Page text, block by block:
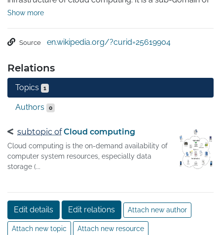
computer security, network security, and, more broadly,
Show more
Source en.wikipedia.org/?curid=25619904
Relations
Topics 1
Authors 0
subtopic of Cloud computing
Cloud computing is the on-demand availability of
computer system resources, especially data
storage (...
Edit details Edit relations Attach new author
Attach new topic Attach new resource